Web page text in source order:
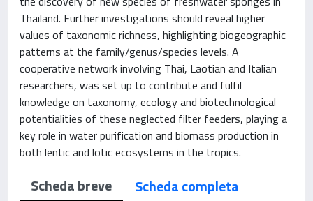
Thailand. Further investigations should reveal higher
values of taxonomic richness, highlighting biogeographic
patterns at the family/genus/species levels. A
cooperative network involving Thai, Laotian and Italian
researchers, was set up to contribute and fulfil
knowledge on taxonomy, ecology and biotechnological
potentialities of these neglected filter feeders, playing a
key role in water purification and biomass production in
both lentic and lotic ecosystems in the tropics.
Scheda breve
Scheda completa